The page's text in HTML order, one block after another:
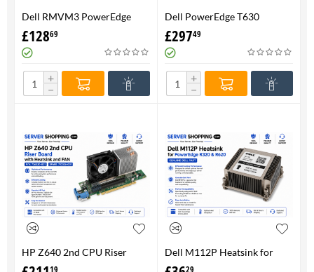
Dell RMVM3 PowerEdge
T630 Heatsink 0RMVM3 -
Genuine 100%
£12869
+
−
Dell PowerEdge T630
Heatsink 0RMVM3 RMVM3 -
upto 120W CPU - Genuine
100%
£29749
+
−
HP Z640 2nd CPU Riser
Board with Heatsink and
Dell M112P Heatsink for
PowerEdge R320 & R620-